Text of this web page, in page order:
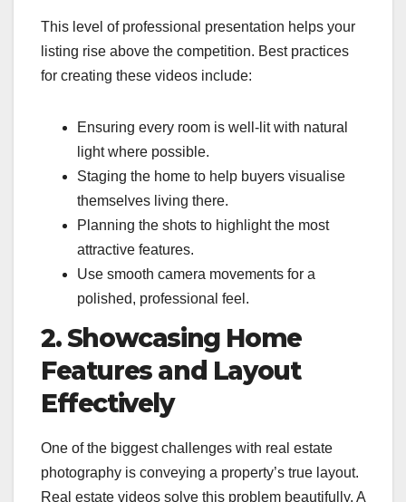
This level of professional presentation helps your
listing rise above the competition. Best practices
for creating these videos include:
Ensuring every room is well-lit with natural
light where possible.
Staging the home to help buyers visualise
themselves living there.
Planning the shots to highlight the most
attractive features.
Use smooth camera movements for a
polished, professional feel.
2. Showcasing Home
Features and Layout
Effectively
One of the biggest challenges with real estate
photography is conveying a property’s true layout.
Real estate videos solve this problem beautifully. A